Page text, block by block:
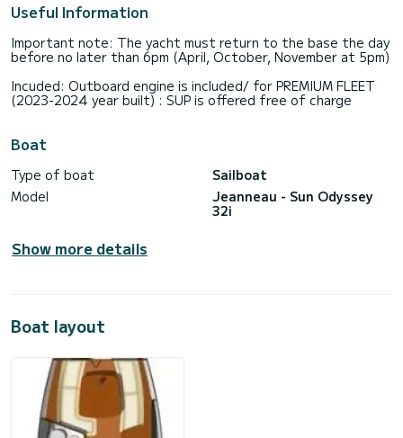
Useful Information
Important note: The yacht must return to the base the day
before no later than 6pm (April, October, November at 5pm)
Incuded: Outboard engine is included/ for PREMIUM FLEET
(2023-2024 year built) : SUP is offered free of charge
Boat
Type of boat
Sailboat
Model
Jeanneau - Sun Odyssey
32i
Show more details
Boat layout